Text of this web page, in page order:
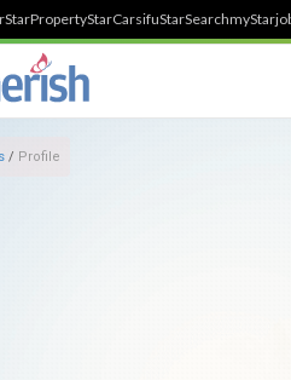
StarPropertyStarCarsifuStarSearch
/ Profile